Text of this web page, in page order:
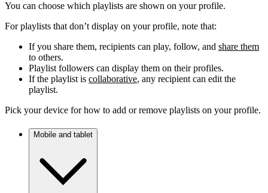
You can choose which playlists are shown on your profile.
For playlists that don’t display on your profile, note that:
If you share them, recipients can play, follow, and share them
to others.
Playlist followers can display them on their profiles.
If the playlist is collaborative, any recipient can edit the
playlist.
Pick your device for how to add or remove playlists on your profile.
Mobile and tablet